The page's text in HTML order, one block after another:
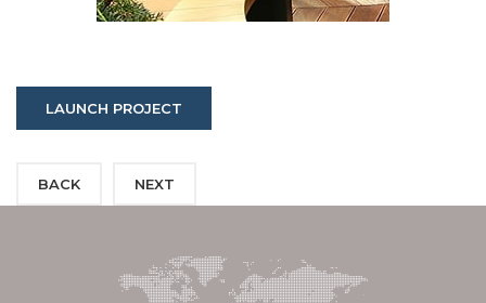
LAUNCH PROJECT
BACK NEXT